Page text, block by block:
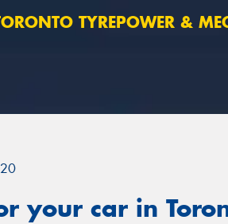
TYREPOWER &
your car in